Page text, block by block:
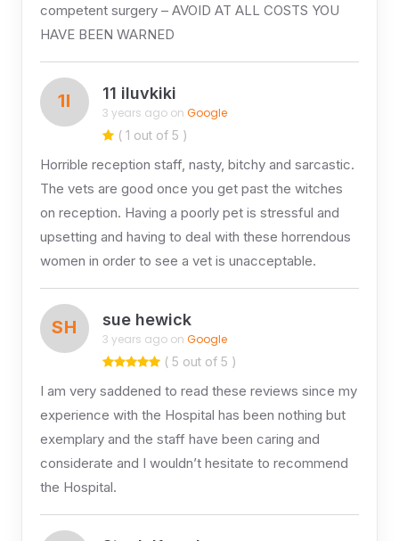
competent surgery – AVOID AT ALL COSTS YOU
HAVE BEEN WARNED
1I 11 iluvkiki
3 years ago on Google
( 1 out of 5 )
Horrible reception staff, nasty, bitchy and sarcastic.
The vets are good once you get past the witches
on reception. Having a poorly pet is stressful and
upsetting and having to deal with these horrendous
women in order to see a vet is unacceptable.
SH sue hewick
3 years ago on Google
( 5 out of 5 )
I am very saddened to read these reviews since my
experience with the Hospital has been nothing but
exemplary and the staff have been caring and
considerate and I wouldn’t hesitate to recommend
the Hospital.